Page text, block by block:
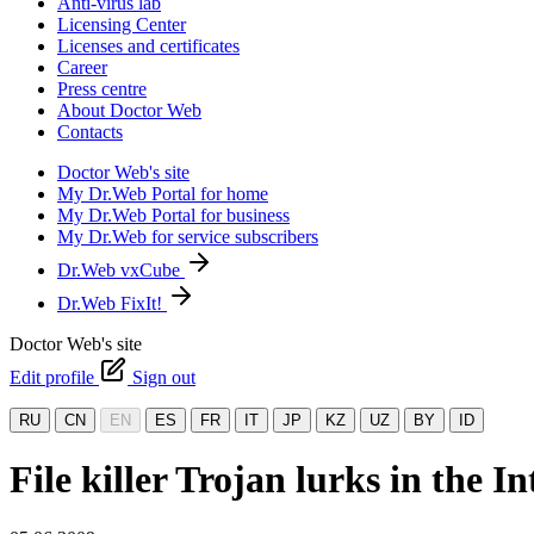
Licensing Center
Licenses and certificates
Career
Press centre
About Doctor Web
Contacts
Doctor Web's site
My Dr.Web Portal for home
My Dr.Web Portal for business
My Dr.Web for service subscribers
Dr.Web vxCube
Dr.Web FixIt!
Doctor Web's site
Edit profile
Sign out
RU CN EN ES FR IT JP KZ UZ BY ID
File killer Trojan lurks in the